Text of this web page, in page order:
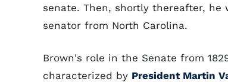
senate. Then, shortly thereafter, he
senator from North Carolina.
Brown's role in the Senate from
characterized by President Martin